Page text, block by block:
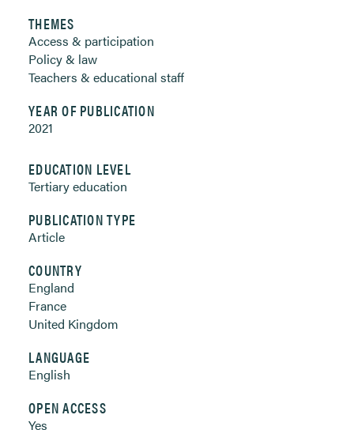
THEMES
Access & participation
Policy & law
Teachers & educational staff
YEAR OF PUBLICATION
2021
EDUCATION LEVEL
Tertiary education
PUBLICATION TYPE
Article
COUNTRY
England
France
United Kingdom
LANGUAGE
English
OPEN ACCESS
Yes